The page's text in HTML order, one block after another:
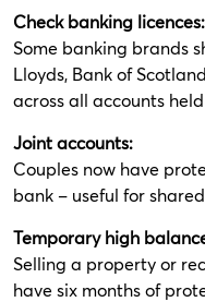
Check banking licences:
Some banking brands
Lloyds, Bank of
across all accounts
Joint accounts:
Couples now have
bank – useful for
Temporary high
Selling a property or
have six months of